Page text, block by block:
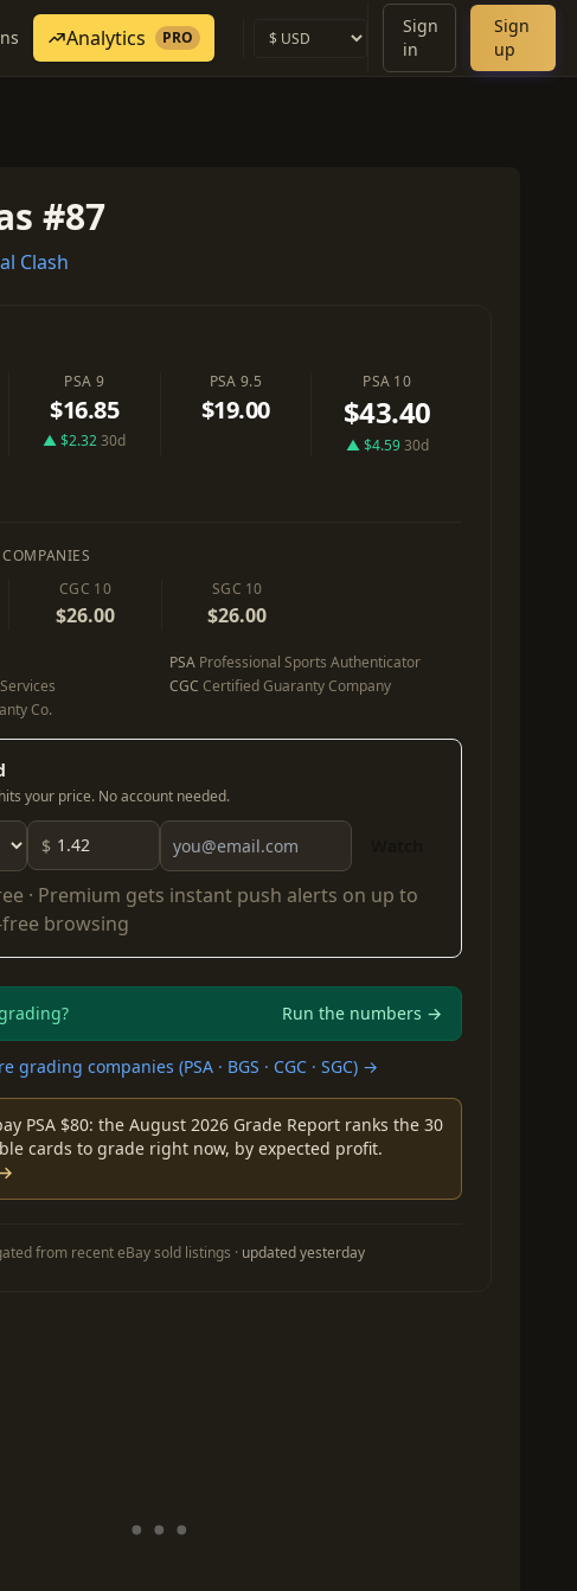
Analytics PRO
Sign
in
Sign
up
#87
Clash
PSA 9
$16.85
▲ $2.3230d
PSA 9.5
$19.00
PSA 10
$43.40
▲ $4.5930d
CGC 10
$26.00
SGC 10
$26.00
PSA Professional Sports Authenticator
CGC Certified Guaranty Company
Co.
your price. No account needed.
$
· Premium gets instant push alerts on up to
free browsing
Run the numbers →
grading companies (PSA · BGS · CGC · SGC) →
PSA $80: the August 2026 Grade Report ranks the 30
cards to grade right now, by expected profit.
from recent eBay sold listings · updated yesterday